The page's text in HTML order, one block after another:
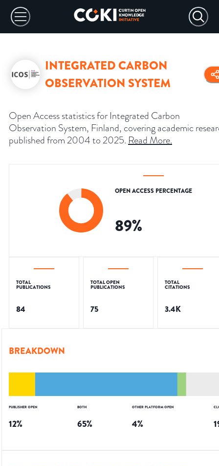
INTEGRATED CARBON
OBSERVATION SYSTEM
Open Access statistics for Integrated Carbon
Observation System, Finland, covering academic
published from 2004 to 2025. Read More.
OPEN ACCESS PERCENTAGE
89%
TOTAL
PUBLICATIONS
84
TOTAL OPEN
PUBLICATIONS
75
TOTAL
CITATIONS
3.4K
BREAKDOWN
PUBLISHER OPEN
12%
BOTH
65%
OTHER PLATFORM OPEN
4%